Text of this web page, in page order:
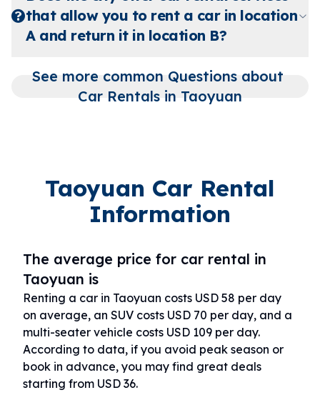
that allow you to rent a car in location
A and return it in location B?
See more common Questions about
Car Rentals in Taoyuan
Taoyuan Car Rental
Information
The average price for car rental in
Taoyuan is
Renting a car in Taoyuan costs USD 58 per day
on average, an SUV costs USD 70 per day, and a
multi-seater vehicle costs USD 109 per day.
According to data, if you avoid peak season or
book in advance, you may find great deals
starting from USD 36.